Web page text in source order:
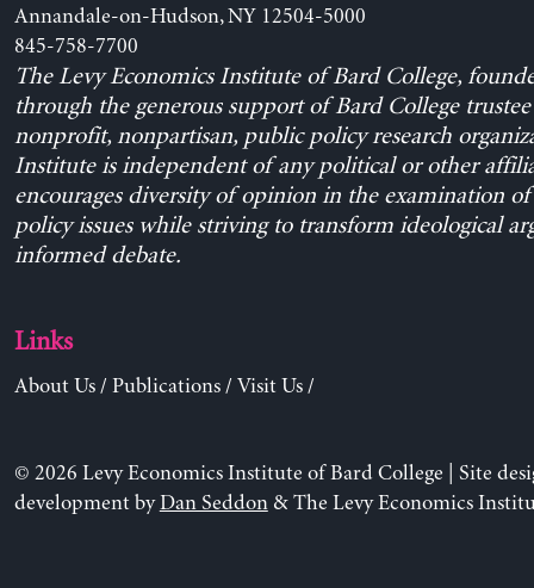
Annandale-on-Hudson, NY 12504-5000
845-758-7700
The Levy Economics Institute of Bard College,
through the generous support of Bard College trustee
nonprofit, nonpartisan, public policy research
Institute is independent of any political or other
encourages diversity of opinion in the examination
policy issues while striving to transform ideological
informed debate.
Links
About Us/ Publications/ Visit Us/
© 2026 Levy Economics Institute of Bard College | Site
development byDan Seddon& The Levy Economics